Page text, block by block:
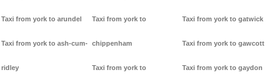
Taxi from york to arundel
Taxi from york to ash-cum-
ridley
Taxi from york to
chippenham
Taxi from york to
Taxi from york to gatwick
Taxi from york to gawcott
Taxi from york to gaydon